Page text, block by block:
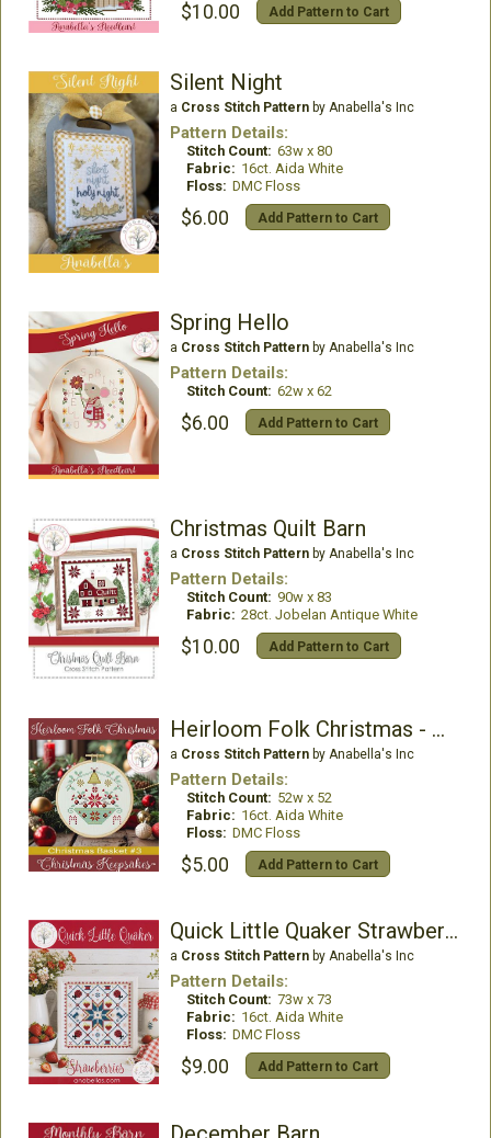
$10.00 Add Pattern to Cart
Silent Night
a Cross Stitch Patternby Anabella's Inc
Pattern Details:
Stitch Count: 63w x 80
Fabric: 16ct. Aida White
Floss: DMC Floss
$6.00 Add Pattern to Cart
Spring Hello
a Cross Stitch Patternby Anabella's Inc
Pattern Details:
Stitch Count: 62w x 62
$6.00 Add Pattern to Cart
Christmas Quilt Barn
a Cross Stitch Patternby Anabella's Inc
Pattern Details:
Stitch Count: 90w x 83
Fabric: 28ct. Jobelan Antique White
$10.00 Add Pattern to Cart
Heirloom Folk Christmas - Christmas Basket 3
a Cross Stitch Patternby Anabella's Inc
Pattern Details:
Stitch Count: 52w x 52
Fabric: 16ct. Aida White
Floss: DMC Floss
$5.00 Add Pattern to Cart
Quick Little Quaker Strawberries
a Cross Stitch Patternby Anabella's Inc
Pattern Details:
Stitch Count: 73w x 73
Fabric: 16ct. Aida White
Floss: DMC Floss
$9.00 Add Pattern to Cart